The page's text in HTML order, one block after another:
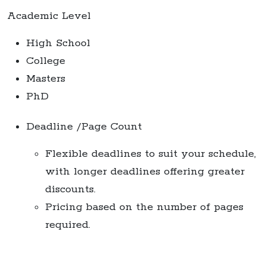
Academic Level
High School
College
Masters
PhD
Deadline /Page Count
Flexible deadlines to suit your schedule,
with longer deadlines offering greater
discounts.
Pricing based on the number of pages
required.